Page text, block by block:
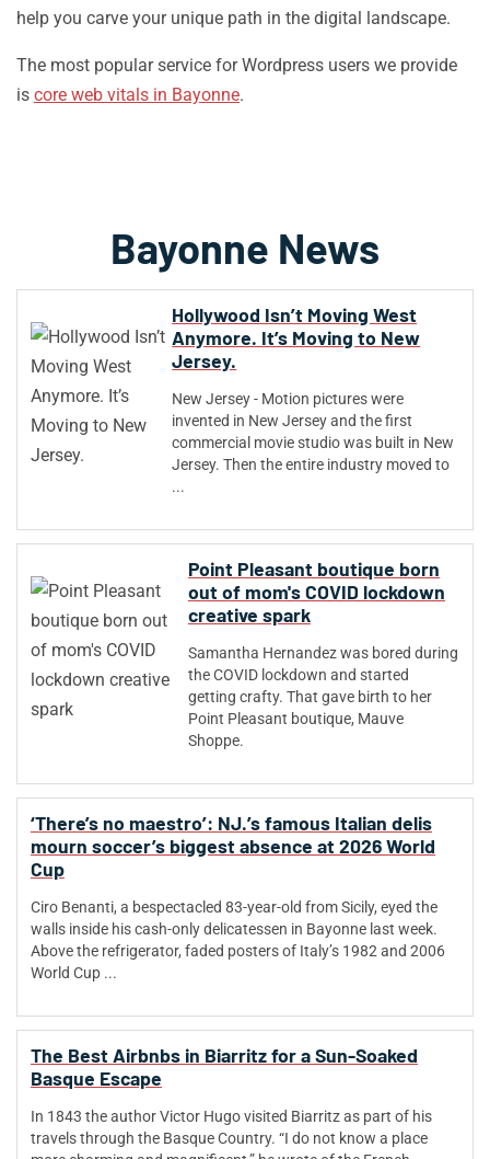
help you carve your unique path in the digital landscape.
The most popular service for Wordpress users we provide
is core web vitals in Bayonne.
Bayonne News
Hollywood Isn’t Moving West
Anymore. It’s Moving to New
Jersey.
New Jersey - Motion pictures were
invented in New Jersey and the first
commercial movie studio was built in New
Jersey. Then the entire industry moved to
...
Point Pleasant boutique born
out of mom's COVID lockdown
creative spark
Samantha Hernandez was bored during
the COVID lockdown and started
getting crafty. That gave birth to her
Point Pleasant boutique, Mauve
Shoppe.
‘There’s no maestro’: NJ.’s famous Italian delis
mourn soccer’s biggest absence at 2026 World
Cup
Ciro Benanti, a bespectacled 83-year-old from Sicily, eyed the
walls inside his cash-only delicatessen in Bayonne last week.
Above the refrigerator, faded posters of Italy’s 1982 and 2006
World Cup ...
The Best Airbnbs in Biarritz for a Sun-Soaked
Basque Escape
In 1843 the author Victor Hugo visited Biarritz as part of his
travels through the Basque Country. “I do not know a place